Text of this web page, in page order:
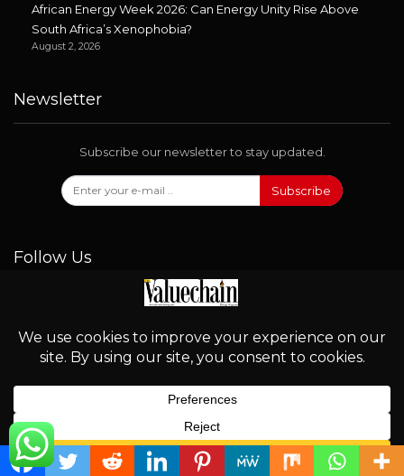
African Energy Week 2026: Can Energy Unity Rise Above
South Africa’s Xenophobia?
August 2, 2026
Newsletter
Subscribe our newsletter to stay updated.
Subscribe
Follow Us
© 2026 - Valuechain. All Rights Reserved.
English